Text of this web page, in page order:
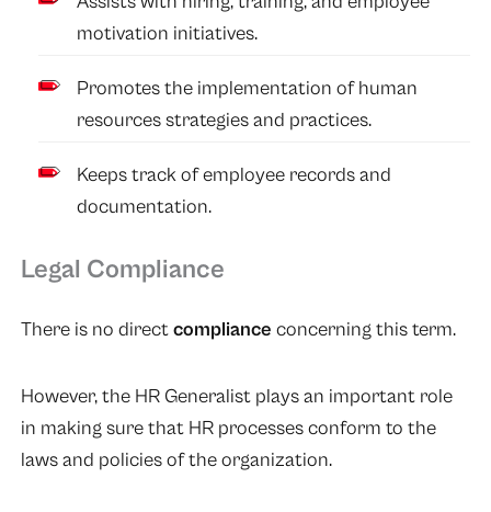
motivation initiatives.
Promotes the implementation of human
resources strategies and practices.
Keeps track of employee records and
documentation.
Legal Compliance
There is no directcompliance concerning this term.
However, the HR Generalist plays an important role
in making sure that HR processes conform to the
laws and policies of the organization.